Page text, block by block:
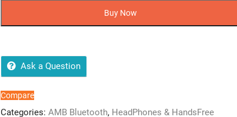
Buy Now
Ask a Question
Compare
Categories: AMB Bluetooth, HeadPhones & HandsFree